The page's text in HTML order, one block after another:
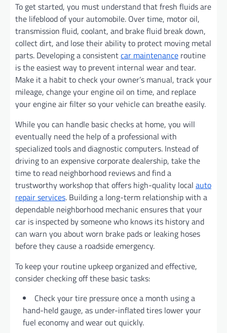
To get started, you must understand that fresh fluids are
the lifeblood of your automobile. Over time, motor oil,
transmission fluid, coolant, and brake fluid break down,
collect dirt, and lose their ability to protect moving metal
parts. Developing a consistentcar maintenance routine
is the easiest way to prevent internal wear and tear.
Make it a habit to check your owner’s manual, track your
mileage, change your engine oil on time, and replace
your engine air filter so your vehicle can breathe easily.
While you can handle basic checks at home, you will
eventually need the help of a professional with
specialized tools and diagnostic computers. Instead of
driving to an expensive corporate dealership, take the
time to read neighborhood reviews and find a
trustworthy workshop that offers high-quality local auto
repair services. Building a long-term relationship with a
dependable neighborhood mechanic ensures that your
car is inspected by someone who knows its history and
can warn you about worn brake pads or leaking hoses
before they cause a roadside emergency.
To keep your routine upkeep organized and effective,
consider checking off these basic tasks:
Check your tire pressure once a month using a
hand-held gauge, as under-inflated tires lower your
fuel economy and wear out quickly.